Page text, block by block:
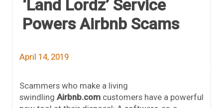
‘Land Lordz’ Service
Powers Airbnb Scams
April 14, 2019
Scammers who make a living
swindling Airbnb.com customers have a powerful